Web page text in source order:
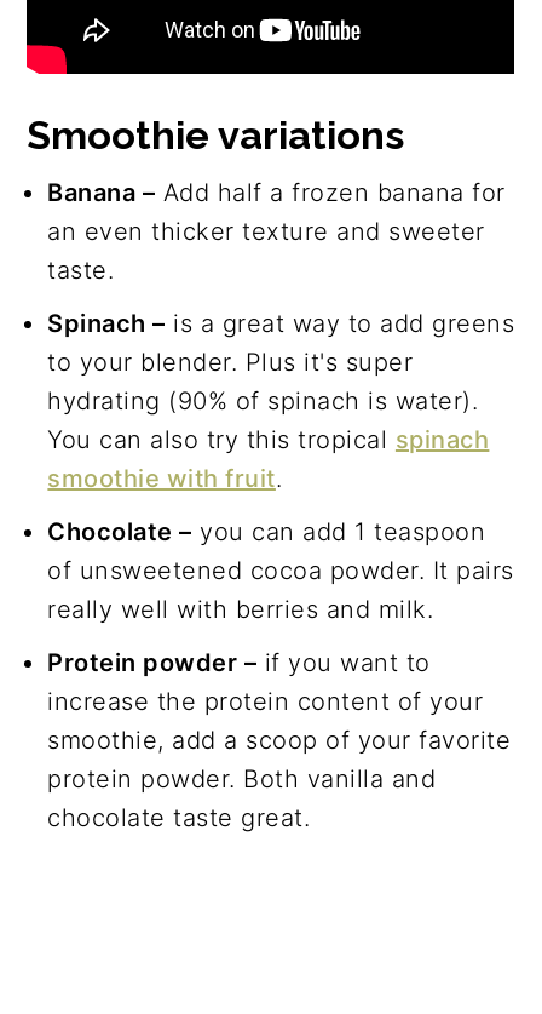
Smoothie variations
Banana – Add half a frozen banana for
an even thicker texture and sweeter
taste.
Spinach – is a great way to add greens
to your blender. Plus it's super
hydrating (90% of spinach is water).
You can also try this tropical spinach
smoothie with fruit.
Chocolate – you can add 1 teaspoon
of unsweetened cocoa powder. It pairs
really well with berries and milk.
Protein powder – if you want to
increase the protein content of your
smoothie, add a scoop of your favorite
protein powder. Both vanilla and
chocolate taste great.